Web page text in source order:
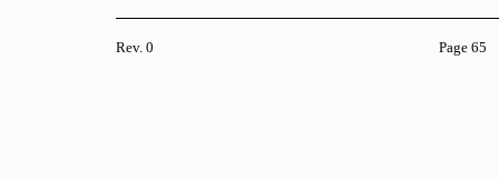
Rev. 0 Page 65